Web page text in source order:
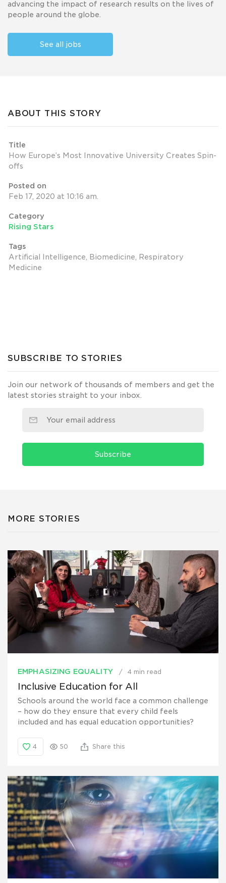
advancing the impact of research results on the lives of
people around the globe.
See all jobs
ABOUT THIS STORY
Title
How Europe’s Most Innovative University Creates Spin-
offs
Posted on
Feb 17, 2020 at 10:16 am.
Category
Rising Stars
Tags
Artificial Intelligence, Biomedicine, Respiratory
Medicine
SUBSCRIBE TO STORIES
Join our network of thousands of members and get the
latest stories straight to your inbox.
Subscribe
MORE STORIES
EMPHASIZING EQUALITY 4 min read
Inclusive Education for All
Schools around the world face a common challenge
– how do they ensure that every child feels
included and has equal education opportunities?
4 50 Share this